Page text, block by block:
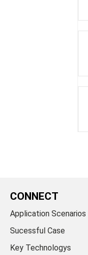
CONNECT
Application Scenarios
Sucessful Case
Key Technologys